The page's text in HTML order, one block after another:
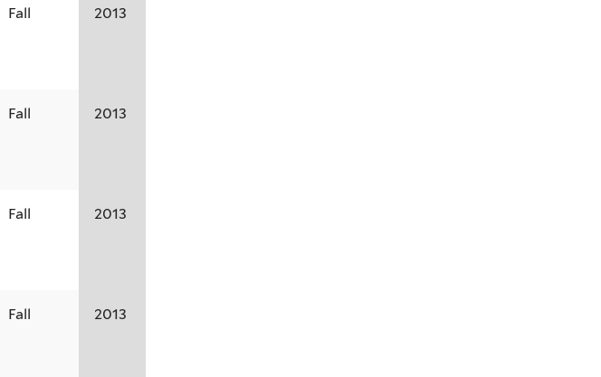
Fall 2013
Fall 2013
Fall 2013
Fall 2013